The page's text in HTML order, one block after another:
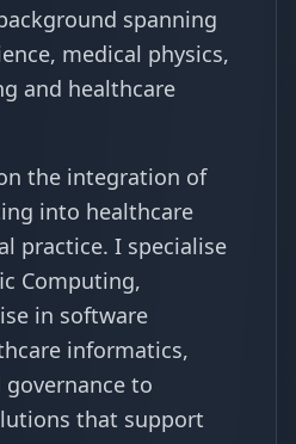
spanning
medical physics,
and healthcare
the integration of
into healthcare
practice. I specialise
Computing,
in software
informatics,
to
that support